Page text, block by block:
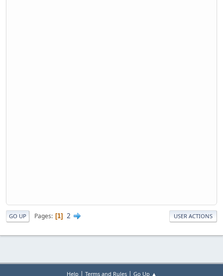
GO UP Pages 1 2 USER ACTIONS
Help | Terms and Rules| Go Up ▲